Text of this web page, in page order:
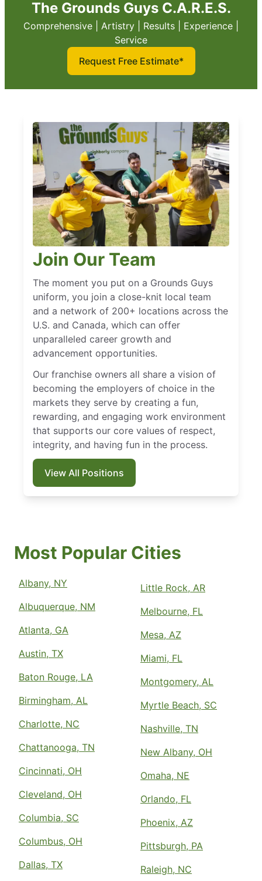
The Grounds Guys C.A.R.E.S.
Comprehensive | Artistry | Results | Experience |
Service
Request Free Estimate*
Join Our Team
The moment you put on a Grounds Guys
uniform, you join a close-knit local team
and a network of 200+ locations across the
U.S. and Canada, which can offer
unparalleled career growth and
advancement opportunities.
Our franchise owners all share a vision of
becoming the employers of choice in the
markets they serve by creating a fun,
rewarding, and engaging work environment
that supports our core values of respect,
integrity, and having fun in the process.
View All Positions
Most Popular Cities
Albany, NY
Albuquerque, NM
Atlanta, GA
Austin, TX
Baton Rouge, LA
Birmingham, AL
Charlotte, NC
Chattanooga, TN
Cincinnati, OH
Cleveland, OH
Columbia, SC
Columbus, OH
Dallas, TX
Little Rock, AR
Melbourne, FL
Mesa, AZ
Miami, FL
Montgomery, AL
Myrtle Beach, SC
Nashville, TN
New Albany, OH
Omaha, NE
Orlando, FL
Phoenix, AZ
Pittsburgh, PA
Raleigh, NC